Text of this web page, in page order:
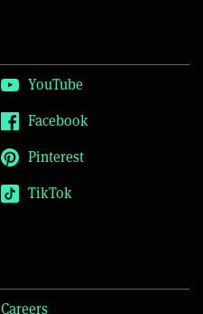
YouTube
Facebook
Pinterest
TikTok
Careers